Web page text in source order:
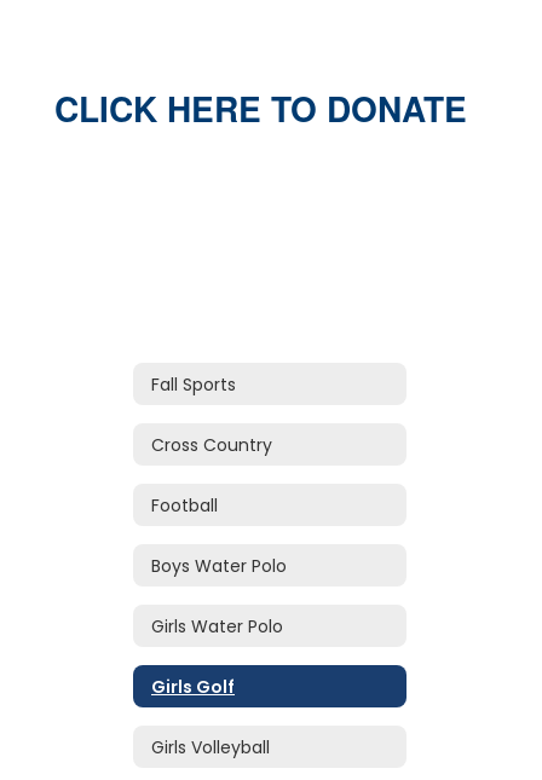
CLICK HERE TO DONATE
Fall Sports
Cross Country
Football
Boys Water Polo
Girls Water Polo
Girls Golf
Girls Volleyball